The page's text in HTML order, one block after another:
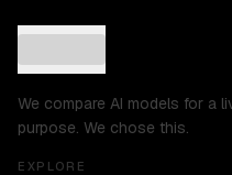
We compare AI models for a
purpose. We chose this.
EXPLORE